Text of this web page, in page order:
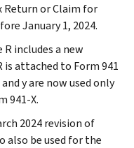
Return or Claim for
January 1, 2024.
R includes a new
is attached to Form 941
y are now used only
941-X.
2024 revision of
also be used for the